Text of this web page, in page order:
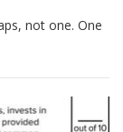
not one. One